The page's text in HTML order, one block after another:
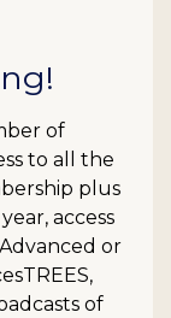
of
to all the
plus
access
or
of